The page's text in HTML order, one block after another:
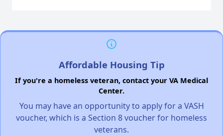
Affordable Housing Tip
If you're a homeless veteran, contact your VA Medical
Center.
You may have an opportunity to apply for a VASH
voucher, which is a Section 8 voucher for homeless
veterans.